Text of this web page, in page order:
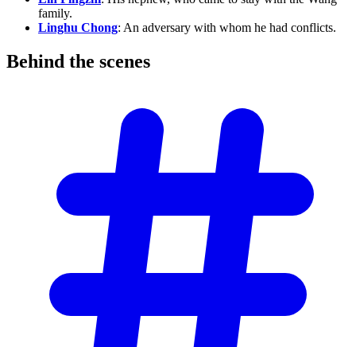
family.
Linghu Chong: An adversary with whom he had conflicts.
Behind the scenes